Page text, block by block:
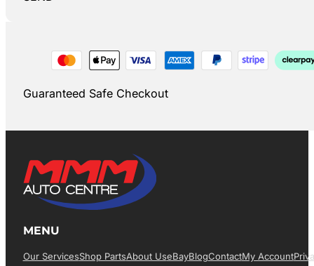
Guaranteed Safe Checkout
MENU
Our ServicesShop PartsAbout UsEBayBlogContactMy Account